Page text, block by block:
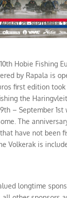
Hobie Fishing
by Rapala is
first edition took
the
– September 1st
The
have not been
Volkerak is
longtime